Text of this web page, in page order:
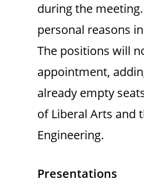
during the
personal reasons
The positions will
appointment,
already empty
of Liberal Arts and
Engineering.
Presentations